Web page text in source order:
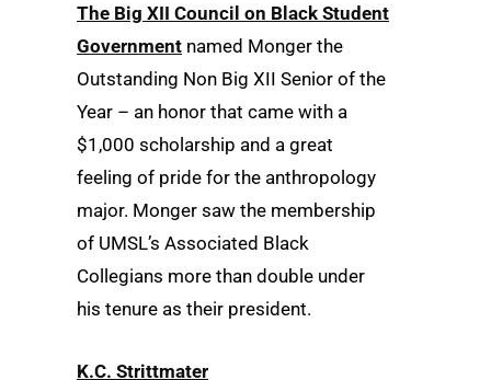
The Big XII Council on Black Student
Government named Monger the
Outstanding Non Big XII Senior of the
Year – an honor that came with a
$1,000 scholarship and a great
feeling of pride for the anthropology
major. Monger saw the membership
of UMSL’s Associated Black
Collegians more than double under
his tenure as their president.
K.C. Strittmater